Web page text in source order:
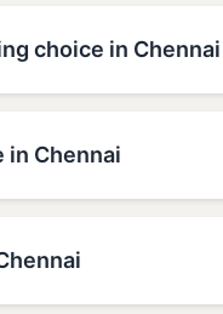
choice in Chennai
in Chennai